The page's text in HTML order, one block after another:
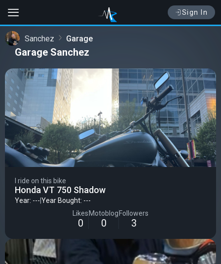
Sign In
Sanchez Garage
Garage Sanchez
I ride on this bike
Honda VT 750 Shadow
Year: --- Year Bought: ---
Likes
0
Motoblog
0
Followers
3